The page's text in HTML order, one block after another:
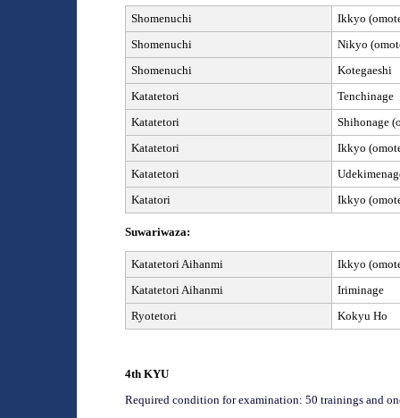
Shomenuchi
Ikkyo
Shomenuchi
Nikyo
Shomenuchi
Kotegaeshi
Katatetori
Tenchinage
Katatetori
Shihonage
Katatetori
Ikkyo
Katatetori
Katatori
Ikkyo
Suwariwaza:
Katatetori Aihanmi
Ikkyo
Katatetori Aihanmi
Iriminage
Ryotetori
Kokyu Ho
4thKYU
Required condition for examination: 50 trainings and